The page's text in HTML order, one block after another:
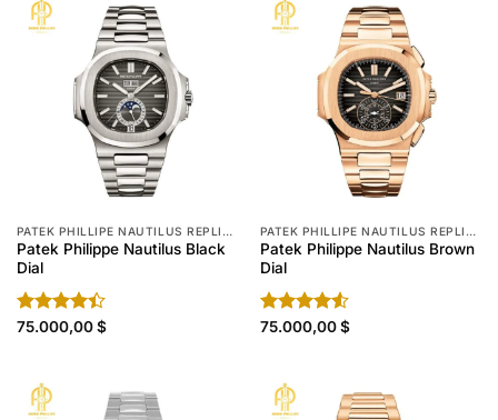
PATEK PHILLIPE NAUTILUS REPLICA
Patek Philippe Nautilus Black
Dial
Rated
75.000,00$
PATEK PHILLIPE NAUTILUS REPLICA
Patek Philippe Nautilus Brown
Dial
Rated
75.000,00$